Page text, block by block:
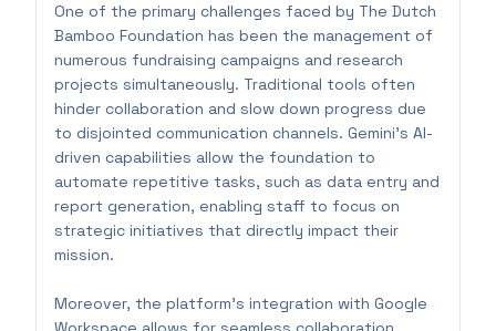
One of the primary challenges faced by The Dutch
Bamboo Foundation has been the management of
numerous fundraising campaigns and research
projects simultaneously. Traditional tools often
hinder collaboration and slow down progress due
to disjointed communication channels. Gemini’s AI-
driven capabilities allow the foundation to
automate repetitive tasks, such as data entry and
report generation, enabling staff to focus on
strategic initiatives that directly impact their
mission.
Moreover, the platform's integration with Google